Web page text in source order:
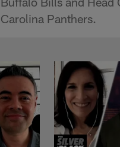
Carolina Panthers.